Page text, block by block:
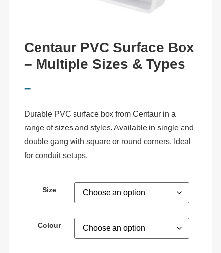
Centaur PVC Surface Box
– Multiple Sizes & Types
–
Durable PVC surface box from Centaur in a
range of sizes and styles. Available in single and
double gang with square or round corners. Ideal
for conduit setups.
Size
Colour